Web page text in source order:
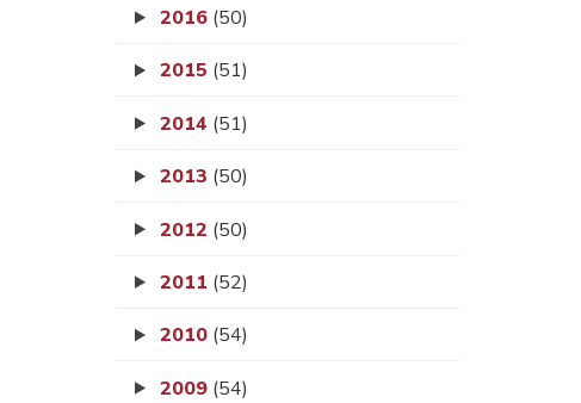
2016 (50)
2015 (51)
2014 (51)
2013 (50)
2012 (50)
2011 (52)
2010 (54)
2009 (54)